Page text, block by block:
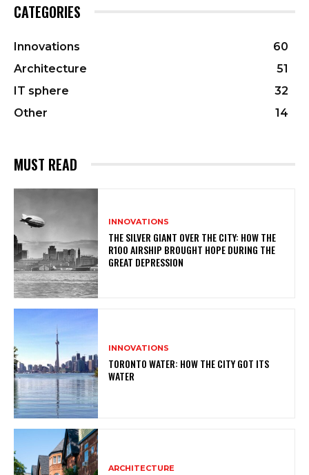
CATEGORIES
Innovations
60
Architecture
51
IT sphere
32
Other
14
MUST READ
INNOVATIONS
THE SILVER GIANT OVER THE CITY: HOW THE
R100 AIRSHIP BROUGHT HOPE DURING THE
GREAT DEPRESSION
INNOVATIONS
TORONTO WATER: HOW THE CITY GOT ITS
WATER
ARCHITECTURE